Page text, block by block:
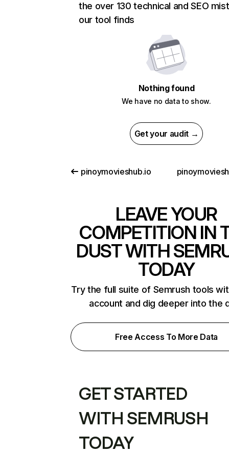
the over 130 technical and SEO
our tool finds
Nothing found
We have no data to show.
Get your audit →
pinoymovieshub.io
LEAVE YOUR
COMPETITION IN
DUST WITH
TODAY
Try the full suite of Semrush tools
account and dig deeper into the
Free Access To More Data
GET STARTED
WITH SEMRUSH
TODAY